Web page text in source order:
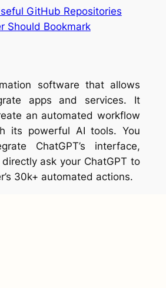
GitHub Repositories
Should Bookmark
software that allows
apps and services. It
an automated workflow
its powerful AI tools. You
ChatGPT’s interface,
ask your ChatGPT to
30k+ automated actions.